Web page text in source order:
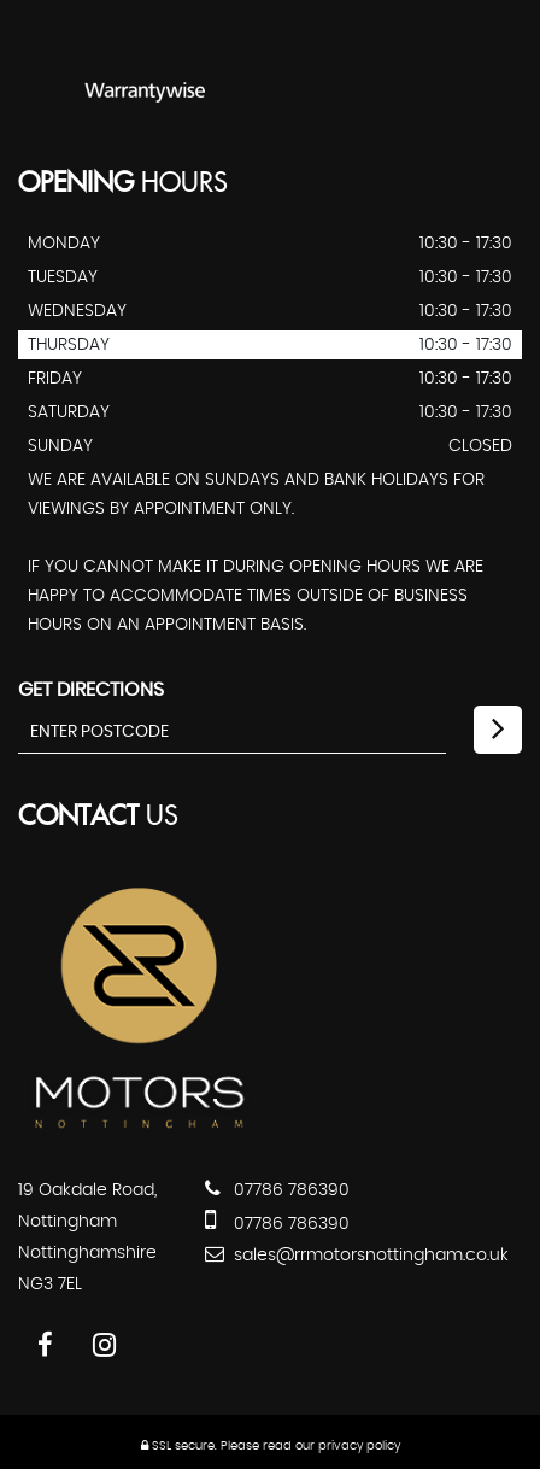
OPENINGHOURS
MONDAY
10:30 - 17:30
TUESDAY
10:30 - 17:30
WEDNESDAY
10:30 - 17:30
THURSDAY
10:30 - 17:30
FRIDAY
10:30 - 17:30
SATURDAY
10:30 - 17:30
SUNDAY
CLOSED
WE ARE AVAILABLE ON SUNDAYS AND BANK HOLIDAYS FOR
VIEWINGS BY APPOINTMENT ONLY.
IF YOU CANNOT MAKE IT DURING OPENING HOURS WE ARE
HAPPY TO ACCOMMODATE TIMES OUTSIDE OF BUSINESS
HOURS ON AN APPOINTMENT BASIS.
GET DIRECTIONS
CONTACTUS
19 Oakdale Road,
Nottingham
Nottinghamshire
NG3 7EL
07786 786390
07786 786390
sales@rrmotorsnottingham.co.uk
SSL secure.Please read our privacy policy